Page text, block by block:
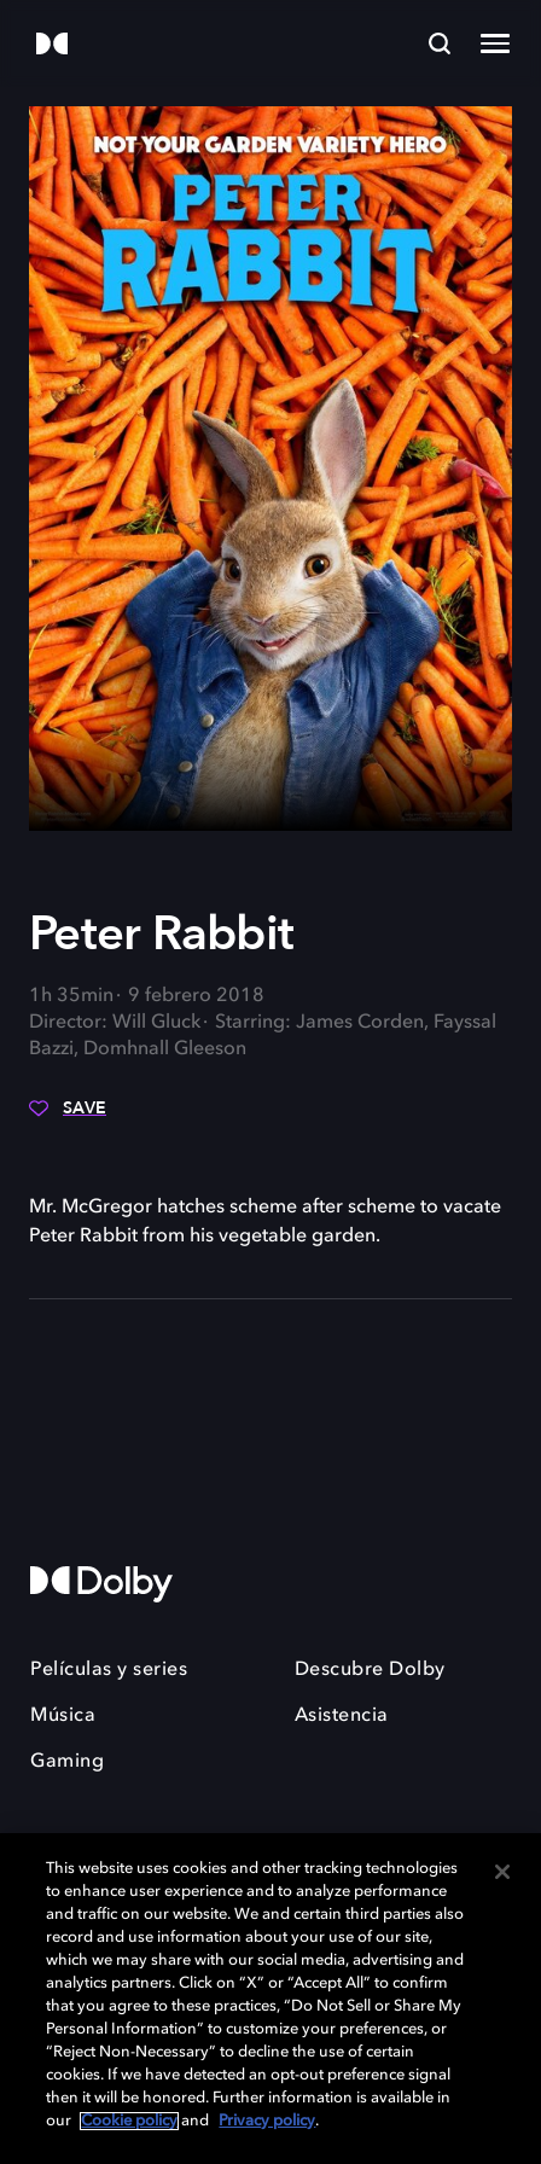
Peter Rabbit
1h 35min
9 febrero 2018
Director: Will Gluck
Starring: James Corden, Fayssal
Bazzi, Domhnall Gleeson
SAVE
Mr. McGregor hatches scheme after scheme to vacate
Peter Rabbit from his vegetable garden.
Películas y series
Música
Gaming
Descubre Dolby
Asistencia
Dolby y el símbolo de la doble D son marcas registradas de Dolby
Laboratories Licensing Corporation. Todas las demás marcas
comerciales son propiedad de sus respectivos dueños. 2025 Dolby
Laboratories, Inc. todos los derechos reservados.
Cookie Manager Política de privacidad
Política de divulgación responsable
This website uses cookies and other tracking technologies
to enhance user experience and to analyze performance
and traffic on our website. We and certain third parties also
record and use information about your use of our site,
which we may share with our social media, advertising and
analytics partners. Click on “X” or “Accept All” to confirm
that you agree to these practices, “Do Not Sell or Share My
Personal Information” to customize your preferences, or
“Reject Non-Necessary” to decline the use of certain
cookies. If we have detected an opt-out preference signal
then it will be honored. Further information is available in
our
Cookie policy and Privacy policy.